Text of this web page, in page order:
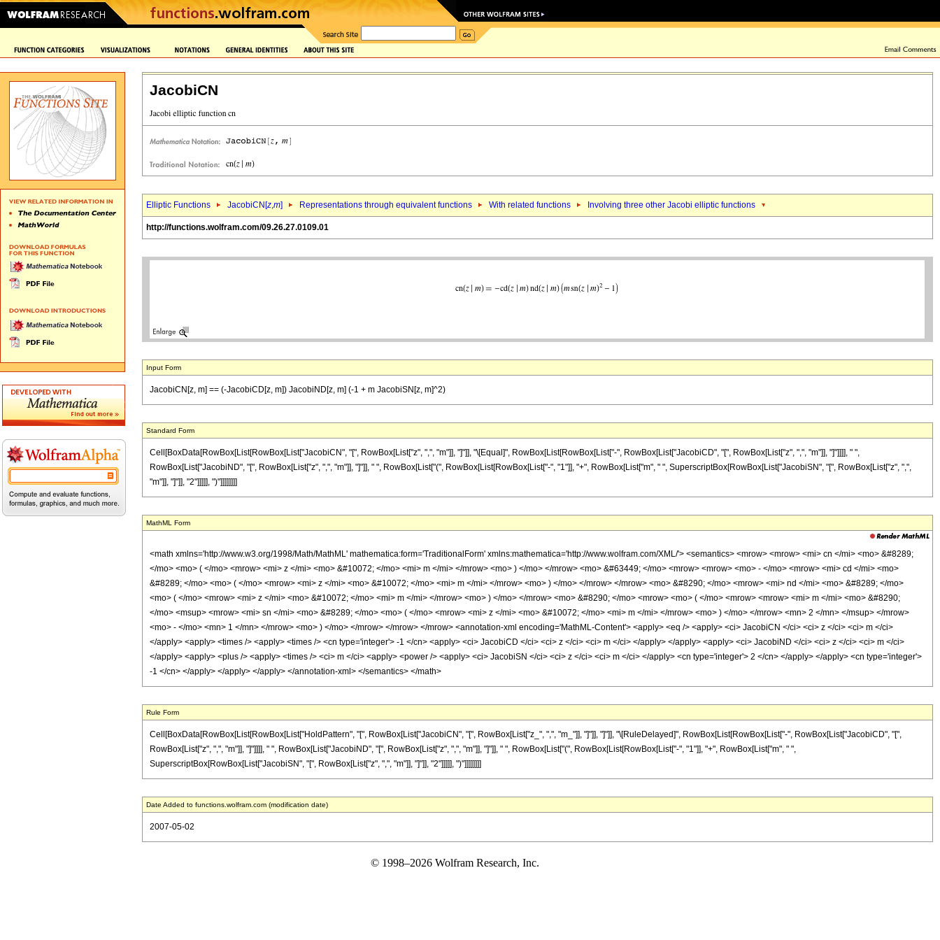
JacobiCN
Elliptic Functions JacobiCN[z,m] Representations through equivalent functions With related functions Involving three other Jacobi elliptic functions
http://functions.wolfram.com/09.26.27.0109.01
Input Form
JacobiCN[z, m] == (-JacobiCD[z, m]) JacobiND[z, m] (-1 + m JacobiSN[z, m]^2)
Standard Form
Cell[BoxData[RowBox[List[RowBox[List["JacobiCN", "[", RowBox[List["z", ",", "m"]], "]"]], "\[Equal]", RowBox[List[RowBox[List["-", RowBox[List["JacobiCD", "[", RowBox[List["z", ",", "m"]], "]"]]]], " ",
RowBox[List["JacobiND", "[", RowBox[List["z", ",", "m"]], "]"]], " ", RowBox[List["(", RowBox[List[RowBox[List["-", "1"]], "+", RowBox[List["m", " ", SuperscriptBox[RowBox[List["JacobiSN", "[", RowBox[List["z", ",",
"m"]], "]"]], "2"]]]]], ")"]]]]]]]]
MathML Form
<math xmlns='http://www.w3.org/1998/Math/MathML' mathematica:form='TraditionalForm' xmlns:mathematica='http://www.wolfram.com/XML/'> <semantics> <mrow> <mrow> <mi> cn </mi> <mo> &#8289;
</mo> <mo> ( </mo> <mrow> <mi> z </mi> <mo> &#10072; </mo> <mi> m </mi> </mrow> <mo> ) </mo> </mrow> <mo> &#63449; </mo> <mrow> <mrow> <mo> - </mo> <mrow> <mi> cd </mi> <mo>
&#8289; </mo> <mo> ( </mo> <mrow> <mi> z </mi> <mo> &#10072; </mo> <mi> m </mi> </mrow> <mo> ) </mo> </mrow> </mrow> <mo> &#8290; </mo> <mrow> <mi> nd </mi> <mo> &#8289; </mo>
<mo> ( </mo> <mrow> <mi> z </mi> <mo> &#10072; </mo> <mi> m </mi> </mrow> <mo> ) </mo> </mrow> <mo> &#8290; </mo> <mrow> <mo> ( </mo> <mrow> <mrow> <mi> m </mi> <mo> &#8290;
</mo> <msup> <mrow> <mi> sn </mi> <mo> &#8289; </mo> <mo> ( </mo> <mrow> <mi> z </mi> <mo> &#10072; </mo> <mi> m </mi> </mrow> <mo> ) </mo> </mrow> <mn> 2 </mn> </msup> </mrow>
<mo> - </mo> <mn> 1 </mn> </mrow> <mo> ) </mo> </mrow> </mrow> </mrow> <annotation-xml encoding='MathML-Content'> <apply> <eq /> <apply> <ci> JacobiCN </ci> <ci> z </ci> <ci> m </ci>
</apply> <apply> <times /> <apply> <times /> <cn type='integer'> -1 </cn> <apply> <ci> JacobiCD </ci> <ci> z </ci> <ci> m </ci> </apply> </apply> <apply> <ci> JacobiND </ci> <ci> z </ci> <ci> m </ci>
</apply> <apply> <plus /> <apply> <times /> <ci> m </ci> <apply> <power /> <apply> <ci> JacobiSN </ci> <ci> z </ci> <ci> m </ci> </apply> <cn type='integer'> 2 </cn> </apply> </apply> <cn type='integer'>
-1 </cn> </apply> </apply> </apply> </annotation-xml> </semantics> </math>
Rule Form
Cell[BoxData[RowBox[List[RowBox[List["HoldPattern", "[", RowBox[List["JacobiCN", "[", RowBox[List["z_", ",", "m_"]], "]"]], "]"]], "\[RuleDelayed]", RowBox[List[RowBox[List["-", RowBox[List["JacobiCD", "[",
RowBox[List["z", ",", "m"]], "]"]]]], " ", RowBox[List["JacobiND", "[", RowBox[List["z", ",", "m"]], "]"]], " ", RowBox[List["(", RowBox[List[RowBox[List["-", "1"]], "+", RowBox[List["m", " ",
SuperscriptBox[RowBox[List["JacobiSN", "[", RowBox[List["z", ",", "m"]], "]"]], "2"]]]]], ")"]]]]]]]]
Date Added to functions.wolfram.com (modification date)
2007-05-02